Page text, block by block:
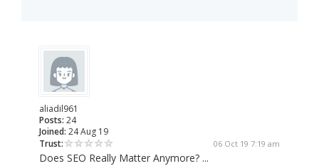
aliadil961
Posts: 24
Joined: 24 Aug 19
Trust:
06 Oct 19 7:19 am
Does SEO Really Matter Anymore? ...